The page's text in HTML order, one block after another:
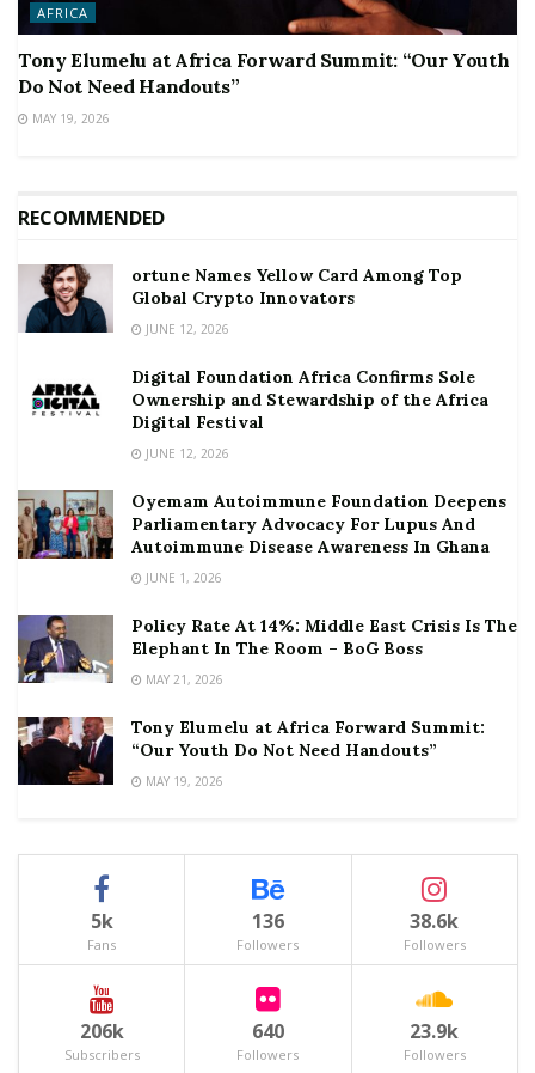
AFRICA
Tony Elumelu at Africa Forward Summit: “Our Youth
Do Not Need Handouts”
MAY 19, 2026
RECOMMENDED
ortune Names Yellow Card Among Top
Global Crypto Innovators
JUNE 12, 2026
Digital Foundation Africa Confirms Sole
Ownership and Stewardship of the Africa
Digital Festival
JUNE 12, 2026
Oyemam Autoimmune Foundation Deepens
Parliamentary Advocacy For Lupus And
Autoimmune Disease Awareness In Ghana
JUNE 1, 2026
Policy Rate At 14%: Middle East Crisis Is The
Elephant In The Room – BoG Boss
MAY 21, 2026
Tony Elumelu at Africa Forward Summit:
“Our Youth Do Not Need Handouts”
MAY 19, 2026
5k
Fans
136
Followers
38.6k
Followers
206k
Subscribers
640
Followers
23.9k
Followers